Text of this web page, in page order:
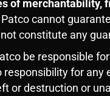
of merchantability,
cannot
constitute any
be responsible
for
or destruction or